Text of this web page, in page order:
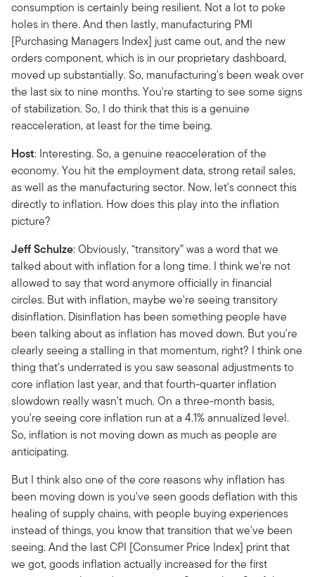
consumption is certainly being resilient. Not a lot to poke
holes in there. And then lastly, manufacturing PMI
[Purchasing Managers Index] just came out, and the new
orders component, which is in our proprietary dashboard,
moved up substantially. So, manufacturing's been weak over
the last six to nine months. You're starting to see some signs
of stabilization. So, I do think that this is a genuine
reacceleration, at least for the time being.
Host: Interesting. So, a genuine reacceleration of the
economy. You hit the employment data, strong retail sales,
as well as the manufacturing sector. Now, let's connect this
directly to inflation. How does this play into the inflation
picture?
Jeff Schulze: Obviously, “transitory” was a word that we
talked about with inflation for a long time. I think we're not
allowed to say that word anymore officially in financial
circles. But with inflation, maybe we're seeing transitory
disinflation. Disinflation has been something people have
been talking about as inflation has moved down. But you're
clearly seeing a stalling in that momentum, right? I think one
thing that's underrated is you saw seasonal adjustments to
core inflation last year, and that fourth-quarter inflation
slowdown really wasn't much. On a three-month basis,
you're seeing core inflation run at a 4.1% annualized level.
So, inflation is not moving down as much as people are
anticipating.
But I think also one of the core reasons why inflation has
been moving down is you've seen goods deflation with this
healing of supply chains, with people buying experiences
instead of things, you know that transition that we've been
seeing. And the last CPI [Consumer Price Index] print that
we got, goods inflation actually increased for the first